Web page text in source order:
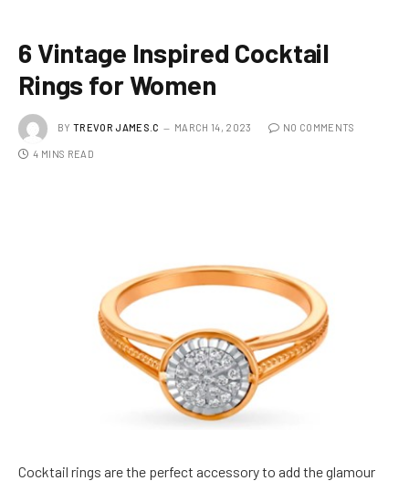
6 Vintage Inspired Cocktail
Rings for Women
BY TREVOR JAMES.C MARCH 14, 2023 NO COMMENTS
4 MINS READ
Cocktail rings are the perfect accessory to add the glamour